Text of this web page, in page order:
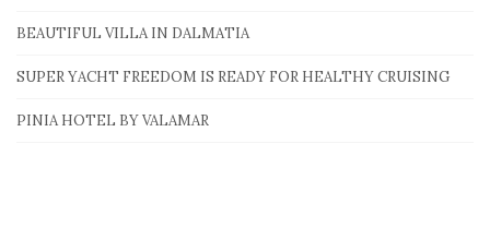
BEAUTIFUL VILLA IN DALMATIA
SUPER YACHT FREEDOM IS READY FOR HEALTHY CRUISING
PINIA HOTEL BY VALAMAR